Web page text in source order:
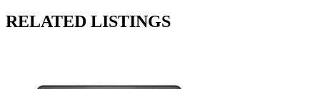
RELATED LISTINGS